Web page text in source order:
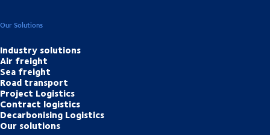
Our Solutions
Industry solutions
Air freight
Sea freight
Road transport
Project Logistics
Contract logistics
Decarbonising Logistics
Our solutions